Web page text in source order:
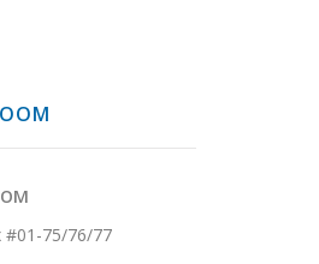
#01-75/76/77